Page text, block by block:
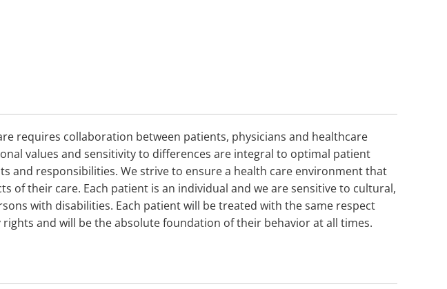
requires collaboration between patients, physicians and healthcare
values and sensitivity to differences are integral to optimal patient
and responsibilities. We strive to ensure a health care environment that
their care. Each patient is an individual and we are sensitive to cultural,
with disabilities. Each patient will be treated with the same respect
and will be the absolute foundation of their behavior at all times.